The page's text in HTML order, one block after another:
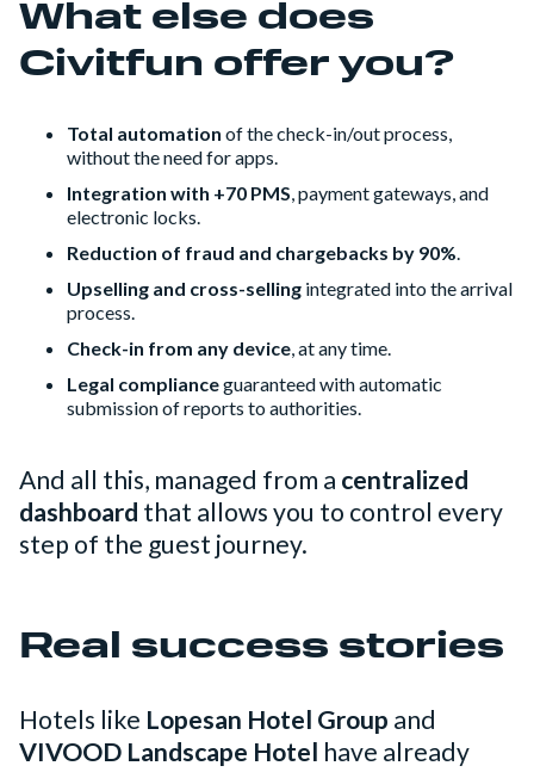
What else does
Civitfun offer you?
Total automation of the check-in/out process,
without the need for apps.
Integration with +70 PMS, payment gateways, and
electronic locks.
Reduction of fraud and chargebacks by 90%.
Upselling and cross-selling integrated into the arrival
process.
Check-in from any device, at any time.
Legal complianceguaranteed with automatic
submission of reports to authorities.
And all this, managed from a centralized
dashboard that allows you to control every
step of the guest journey.
Real success stories
Hotels like Lopesan Hotel Group and
VIVOOD Landscape Hotel have already